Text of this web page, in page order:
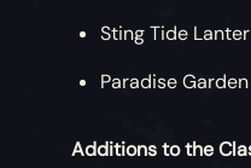
Sting Tide
Paradise
Additions to the